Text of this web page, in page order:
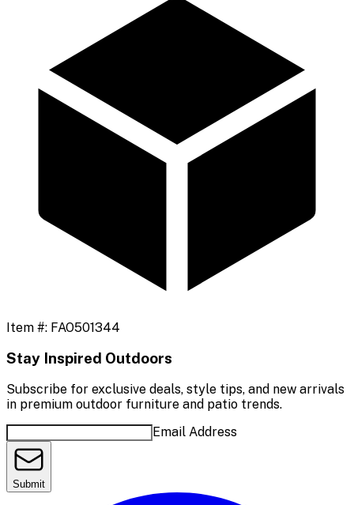
Item #: FAO501344
Stay Inspired Outdoors
Subscribe for exclusive deals, style tips, and new arrivals
in premium outdoor furniture and patio trends.
Email Address
Submit